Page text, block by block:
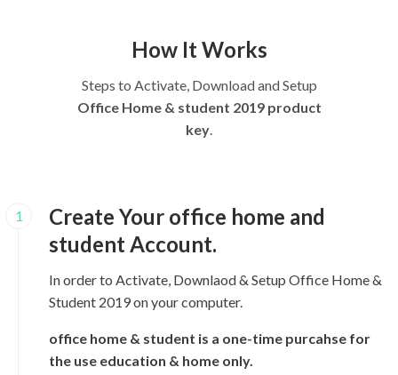
How It Works
Steps to Activate, Download and Setup
Office Home & student 2019 product
key.
1
Create Your office home and
student Account.
In order to Activate, Downlaod & Setup Office Home &
Student 2019 on your computer.
office home & student is a one-time purcahse for
the use education & home only.